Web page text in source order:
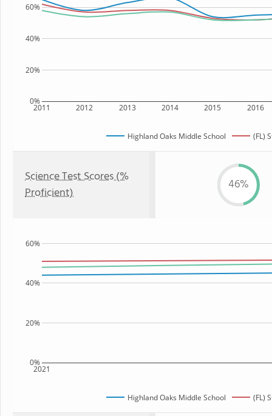
2011 2012 2013 2014 2015 2016
0%
20%
40%
60%
Highland Oaks Middle School (FL)
Science Test Scores (%
Proficient)
46%
2021
0%
20%
40%
60%
Highland Oaks Middle School (FL)